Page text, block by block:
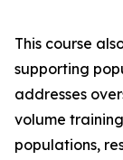
This course
supporting
addresses
volume
populations,